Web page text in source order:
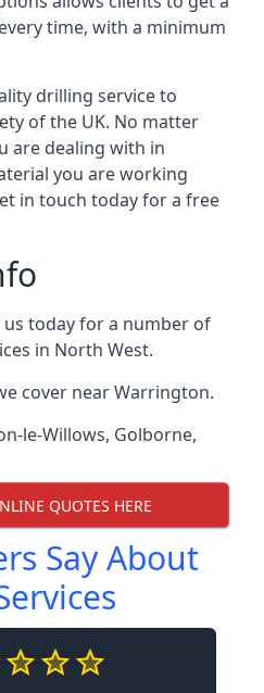
time, with a minimum
drilling service to
of the UK. No matter
are dealing with in
you are working
in touch today for a free
today for a number of
in North West.
cover near Warrington.
le-Willows, Golborne,
QUOTES HERE
Say About